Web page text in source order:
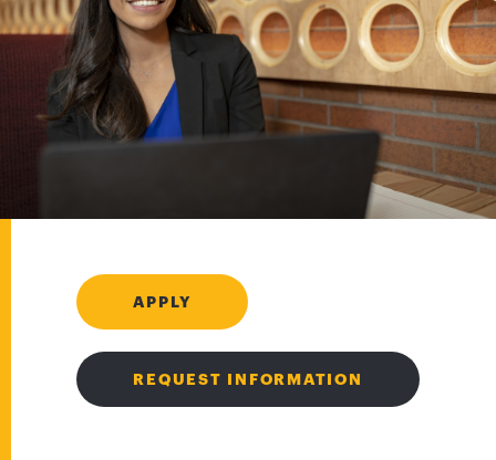
APPLY
REQUEST INFORMATION